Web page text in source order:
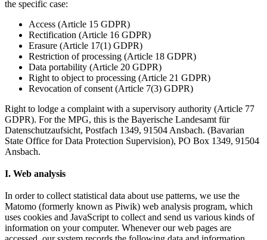
the specific case:
Access (Article 15 GDPR)
Rectification (Article 16 GDPR)
Erasure (Article 17(1) GDPR)
Restriction of processing (Article 18 GDPR)
Data portability (Article 20 GDPR)
Right to object to processing (Article 21 GDPR)
Revocation of consent (Article 7(3) GDPR)
Right to lodge a complaint with a supervisory authority (Article 77
GDPR). For the MPG, this is the Bayerische Landesamt für
Datenschutzaufsicht, Postfach 1349, 91504 Ansbach. (Bavarian
State Office for Data Protection Supervision), PO Box 1349, 91504
Ansbach.
I. Web analysis
In order to collect statistical data about use patterns, we use the
Matomo (formerly known as Piwik) web analysis program, which
uses cookies and JavaScript to collect and send us various kinds of
information on your computer. Whenever our web pages are